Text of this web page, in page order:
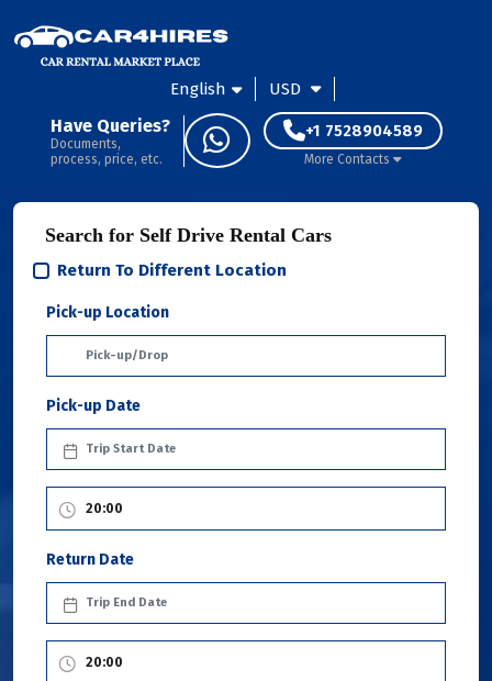
English USD
Have Queries?
Documents,
process, price, etc.
+1 7528904589
More Contacts
Search for Self Drive Rental Cars
Return To Different Location
Pick-up Location
Pick-up Date
Return Date